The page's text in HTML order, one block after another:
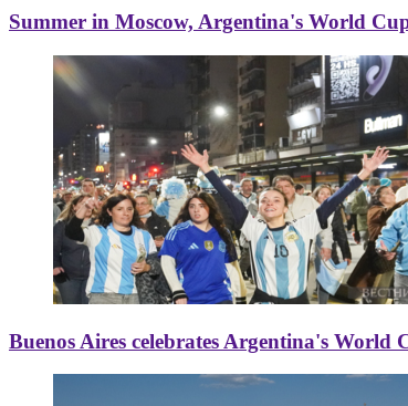
Summer in Moscow, Argentina's World
Buenos Aires celebrates Argentina's World